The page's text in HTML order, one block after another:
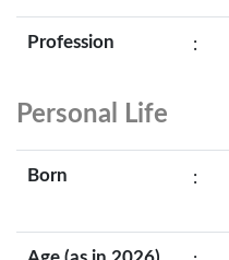
Profession :
Personal Life
Born :